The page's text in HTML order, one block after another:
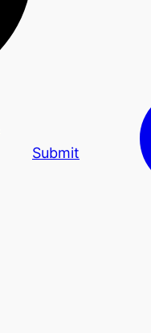
Submit